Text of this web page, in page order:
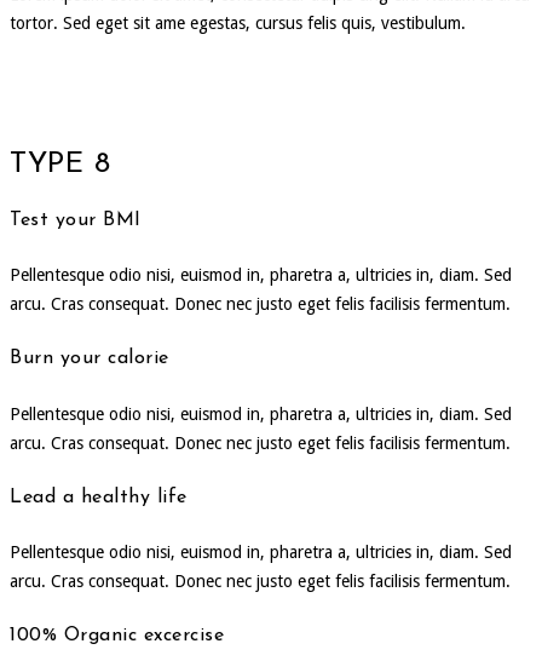
tortor. Sed eget sit ame egestas, cursus felis quis, vestibulum.
TYPE 8
Test your BMI
Pellentesque odio nisi, euismod in, pharetra a, ultricies in, diam. Sed
arcu. Cras consequat. Donec nec justo eget felis facilisis fermentum.
Burn your calorie
Pellentesque odio nisi, euismod in, pharetra a, ultricies in, diam. Sed
arcu. Cras consequat. Donec nec justo eget felis facilisis fermentum.
Lead a healthy life
Pellentesque odio nisi, euismod in, pharetra a, ultricies in, diam. Sed
arcu. Cras consequat. Donec nec justo eget felis facilisis fermentum.
100% Organic excercise